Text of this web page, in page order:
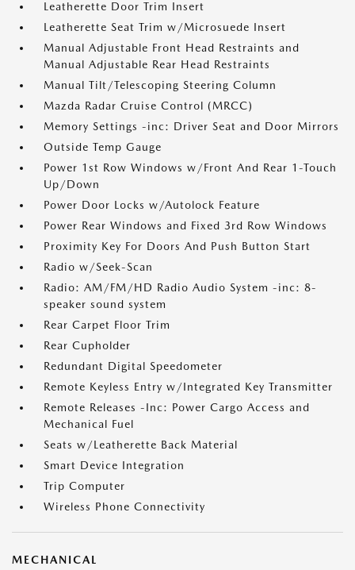
Leatherette Door Trim Insert
Leatherette Seat Trim w/Microsuede Insert
Manual Adjustable Front Head Restraints and
Manual Adjustable Rear Head Restraints
Manual Tilt/Telescoping Steering Column
Mazda Radar Cruise Control (MRCC)
Memory Settings -inc: Driver Seat and Door Mirrors
Outside Temp Gauge
Power 1st Row Windows w/Front And Rear 1-Touch
Up/Down
Power Door Locks w/Autolock Feature
Power Rear Windows and Fixed 3rd Row Windows
Proximity Key For Doors And Push Button Start
Radio w/Seek-Scan
Radio: AM/FM/HD Radio Audio System -inc: 8-
speaker sound system
Rear Carpet Floor Trim
Rear Cupholder
Redundant Digital Speedometer
Remote Keyless Entry w/Integrated Key Transmitter
Remote Releases -Inc: Power Cargo Access and
Mechanical Fuel
Seats w/Leatherette Back Material
Smart Device Integration
Trip Computer
Wireless Phone Connectivity
MECHANICAL